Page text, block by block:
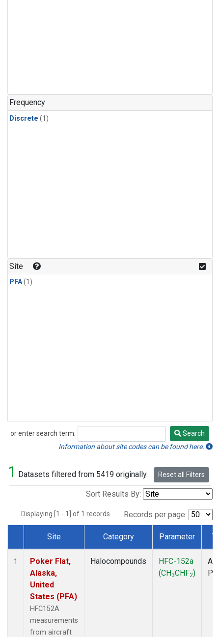
Frequency
Discrete (1)
Site
PFA(1)
or enter search term:
Search
Search
Information about site codes can be found here.
1 Datasets filtered from 5419 originally. Reset all Filters
Sort Results By:
Displaying [1 - 1] of 1 records. Records per page:
Dataset Number
Site Category Parameter
1
Poker Flat,
Alaska,
United
States (PFA)
HFC152A
measurements
from aircraft
Halocompounds
HFC-152a
(CH3CHF2)